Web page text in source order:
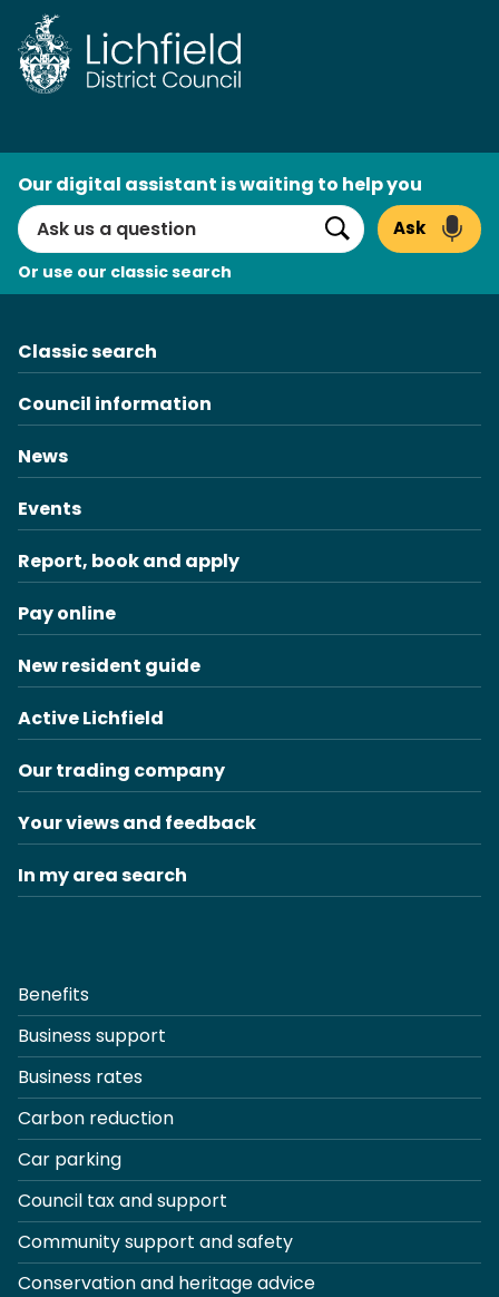
Skip
to
content
Search
Our digital assistant is waiting to help you
Search
Ask
Or use our classic search
Classic search
Council information
News
Events
Report, book and apply
Pay online
New resident guide
Active Lichfield
Our trading company
Your views and feedback
In my area search
Benefits
Business support
Business rates
Carbon reduction
Car parking
Council tax and support
Community support and safety
Conservation and heritage advice